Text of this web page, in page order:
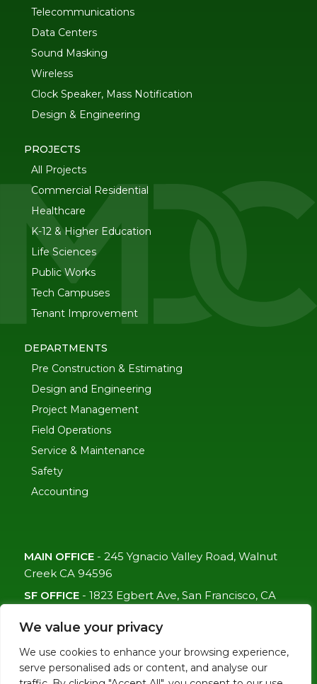
We value your privacy
We use cookies to enhance your browsing experience,
serve personalised ads or content, and analyse our
Telecommunications
Data Centers
Sound Masking
Wireless
Clock Speaker, Mass Notification
Design & Engineering
PROJECTS
All Projects
Commercial Residential
Healthcare
K-12 & Higher Education
Life Sciences
Public Works
Tech Campuses
Tenant Improvement
DEPARTMENTS
Pre Construction & Estimating
Design and Engineering
Project Management
Field Operations
Service & Maintenance
Safety
Accounting
MAIN OFFICE- 245 Ygnacio Valley Road, Walnut
Creek CA 94596
SF OFFICE- 1823 Egbert Ave, San Francisco, CA
info@mdc-lvs.com